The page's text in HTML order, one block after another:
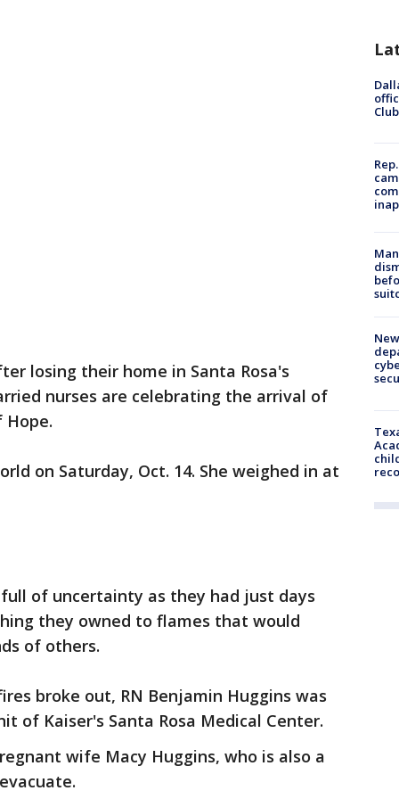
losing their home in Santa Rosa's
nurses are celebrating the arrival of
on Saturday, Oct. 14. She weighed in at
of uncertainty as they had just days
they owned to flames that would
of others.
broke out, RN Benjamin Huggins was
of Kaiser's Santa Rosa Medical Center.
wife Macy Huggins, who is also a